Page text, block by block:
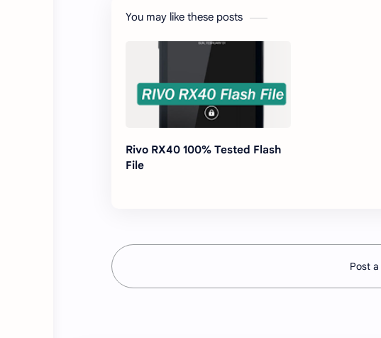
You may like these posts
Rivo RX40 100% Tested Flash
File
Post